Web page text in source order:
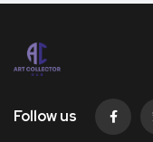
Follow us